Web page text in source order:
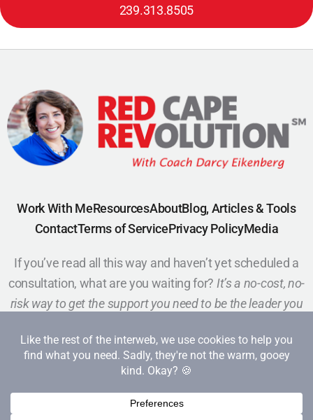
239.313.8505
Work With MeResourcesAboutBlog, Articles & Tools
ContactTerms of ServicePrivacy PolicyMedia
If you’ve read all this way and haven’t yet scheduled a
consultation, what are you waiting for? It’s a no-cost, no-
risk way to get the support you need to be the leader you
Schedule a Call